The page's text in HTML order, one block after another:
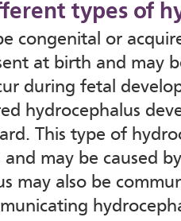
types of
congenital or
at birth and may
during fetal
hydrocephalus
This type of
may be caused
may also be